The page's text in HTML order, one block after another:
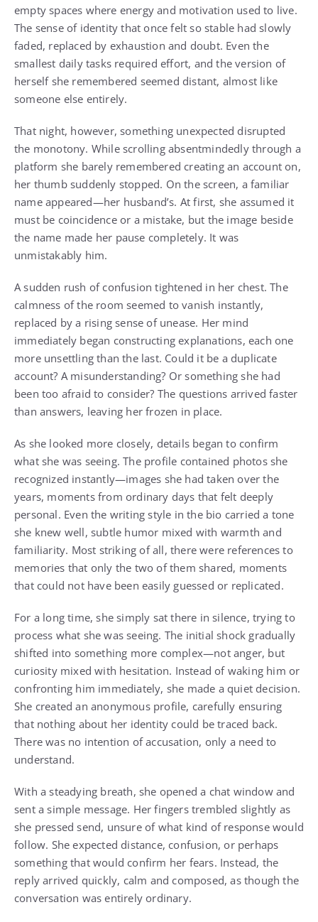
empty spaces where energy and motivation used to live.
The sense of identity that once felt so stable had slowly
faded, replaced by exhaustion and doubt. Even the
smallest daily tasks required effort, and the version of
herself she remembered seemed distant, almost like
someone else entirely.
That night, however, something unexpected disrupted
the monotony. While scrolling absentmindedly through a
platform she barely remembered creating an account on,
her thumb suddenly stopped. On the screen, a familiar
name appeared—her husband’s. At first, she assumed it
must be coincidence or a mistake, but the image beside
the name made her pause completely. It was
unmistakably him.
A sudden rush of confusion tightened in her chest. The
calmness of the room seemed to vanish instantly,
replaced by a rising sense of unease. Her mind
immediately began constructing explanations, each one
more unsettling than the last. Could it be a duplicate
account? A misunderstanding? Or something she had
been too afraid to consider? The questions arrived faster
than answers, leaving her frozen in place.
As she looked more closely, details began to confirm
what she was seeing. The profile contained photos she
recognized instantly—images she had taken over the
years, moments from ordinary days that felt deeply
personal. Even the writing style in the bio carried a tone
she knew well, subtle humor mixed with warmth and
familiarity. Most striking of all, there were references to
memories that only the two of them shared, moments
that could not have been easily guessed or replicated.
For a long time, she simply sat there in silence, trying to
process what she was seeing. The initial shock gradually
shifted into something more complex—not anger, but
curiosity mixed with hesitation. Instead of waking him or
confronting him immediately, she made a quiet decision.
She created an anonymous profile, carefully ensuring
that nothing about her identity could be traced back.
There was no intention of accusation, only a need to
understand.
With a steadying breath, she opened a chat window and
sent a simple message. Her fingers trembled slightly as
she pressed send, unsure of what kind of response would
follow. She expected distance, confusion, or perhaps
something that would confirm her fears. Instead, the
reply arrived quickly, calm and composed, as though the
conversation was entirely ordinary.